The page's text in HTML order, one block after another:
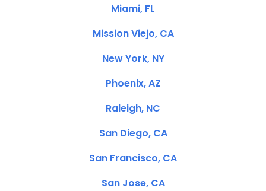
Miami, FL
Mission Viejo, CA
New York, NY
Phoenix, AZ
Raleigh, NC
San Diego, CA
San Francisco, CA
San Jose, CA